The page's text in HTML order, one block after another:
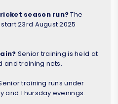
season run?The
23rd August 2025
Senior training is held at
and training nets.
training runs under
and Thursday evenings.